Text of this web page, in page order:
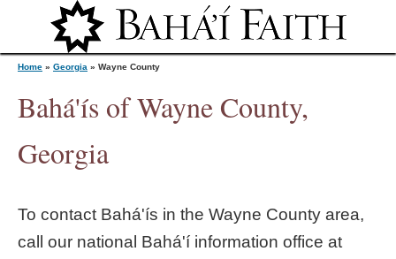
Jump to navigation
Y
u
Home » Georgia » Wayne County
Bahá'ís of Wayne County,
Georgia
To contact Bahá'ís in the Wayne County area,
call our national Bahá'í information office at